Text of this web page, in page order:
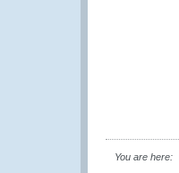
You are here: